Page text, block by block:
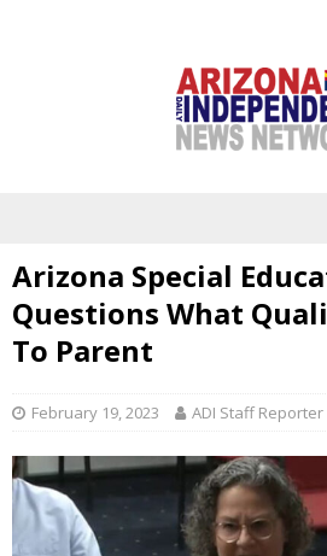
Arizona Special
Questions What
To Parent
February 19, 2023 ADI Staff Reporter